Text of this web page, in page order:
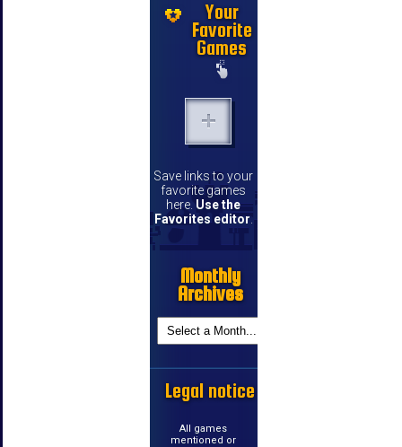
Your
Favorite
Games
Save links to your
favorite games
here. Use the
Favorites editor.
Monthly
Archives
Legal notice
All games
mentioned or